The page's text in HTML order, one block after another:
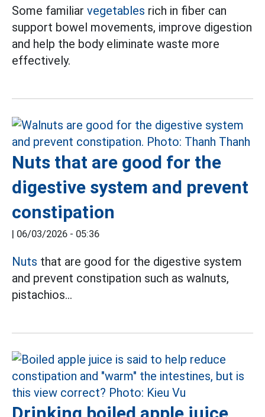
Some familiar vegetables rich in fiber can
support bowel movements, improve digestion
and help the body eliminate waste more
effectively.
Nuts that are good for the
digestive system and prevent
constipation
| 06/03/2026 - 05:36
Nuts that are good for the digestive system
and prevent constipation such as walnuts,
pistachios...